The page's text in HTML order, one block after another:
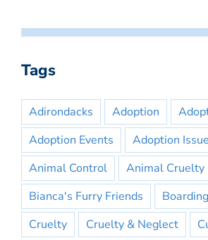
Tags
Adirondacks Adoption
Adoption Events
Adoption
Animal Control
Animal Cruelty
Bianca's Furry Friends
Boarding
Cruelty
Cruelty & Neglect